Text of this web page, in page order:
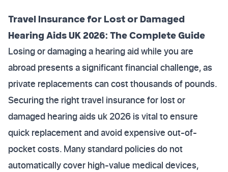
Travel Insurance for Lost or Damaged
Hearing Aids UK 2026: The Complete Guide
Losing or damaging a hearing aid while you are
abroad presents a significant financial challenge, as
private replacements can cost thousands of pounds.
Securing the right travel insurance for lost or
damaged hearing aids uk 2026 is vital to ensure
quick replacement and avoid expensive out-of-
pocket costs. Many standard policies do not
automatically cover high-value medical devices,